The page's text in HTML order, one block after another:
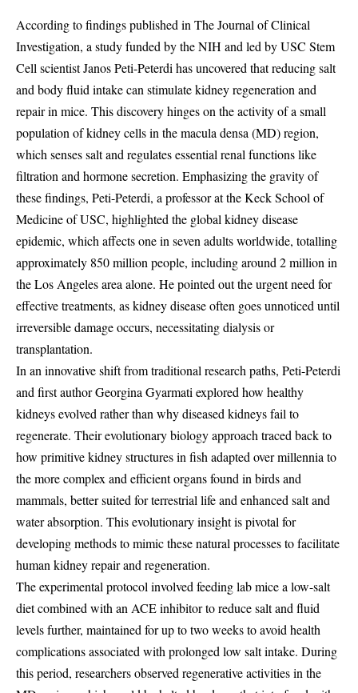
According to findings published in The Journal of Clinical
Investigation, a study funded by the NIH and led by USC Stem
Cell scientist Janos Peti-Peterdi has uncovered that reducing salt
and body fluid intake can stimulate kidney regeneration and
repair in mice. This discovery hinges on the activity of a small
population of kidney cells in the macula densa (MD) region,
which senses salt and regulates essential renal functions like
filtration and hormone secretion. Emphasizing the gravity of
these findings, Peti-Peterdi, a professor at the Keck School of
Medicine of USC, highlighted the global kidney disease
epidemic, which affects one in seven adults worldwide, totalling
approximately 850 million people, including around 2 million in
the Los Angeles area alone. He pointed out the urgent need for
effective treatments, as kidney disease often goes unnoticed until
irreversible damage occurs, necessitating dialysis or
transplantation.
In an innovative shift from traditional research paths, Peti-Peterdi
and first author Georgina Gyarmati explored how healthy
kidneys evolved rather than why diseased kidneys fail to
regenerate. Their evolutionary biology approach traced back to
how primitive kidney structures in fish adapted over millennia to
the more complex and efficient organs found in birds and
mammals, better suited for terrestrial life and enhanced salt and
water absorption. This evolutionary insight is pivotal for
developing methods to mimic these natural processes to facilitate
human kidney repair and regeneration.
The experimental protocol involved feeding lab mice a low-salt
diet combined with an ACE inhibitor to reduce salt and fluid
levels further, maintained for up to two weeks to avoid health
complications associated with prolonged low salt intake. During
this period, researchers observed regenerative activities in the